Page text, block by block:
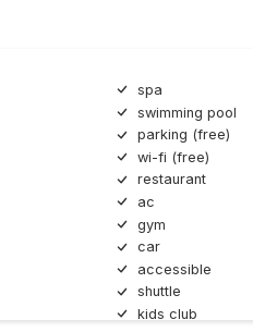
spa
swimming pool
parking (free)
wi-fi (free)
restaurant
ac
gym
car
accessible
shuttle
kids club